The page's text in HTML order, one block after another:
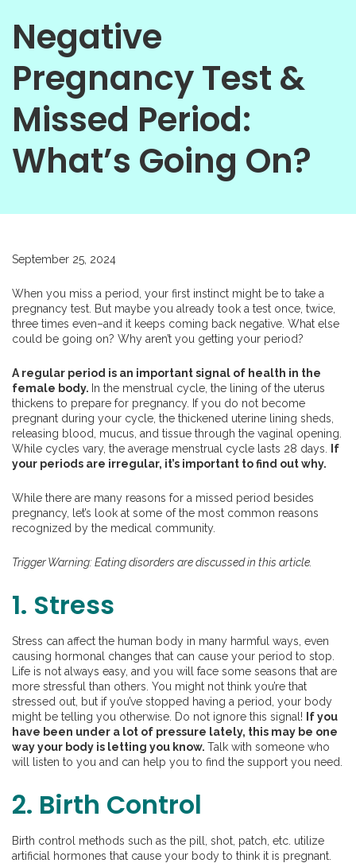
Negative
Pregnancy Test &
Missed Period:
What’s Going On?
September 25, 2024
When you miss a period, your first instinct might be to take a
pregnancy test. But maybe you already took a test once, twice,
three times even–and it keeps coming back negative. What else
could be going on? Why aren’t you getting your period?
A regular period is an important signal of health in the
female body. In the menstrual cycle, the lining of the uterus
thickens to prepare for pregnancy. If you do not become
pregnant during your cycle, the thickened uterine lining sheds,
releasing blood, mucus, and tissue through the vaginal opening.
While cycles vary, the average menstrual cycle lasts 28 days.
If
your periods are irregular, it’s important to find out why.
While there are many reasons for a missed period besides
pregnancy, let’s look at some of the most common reasons
recognized by the medical community.
Trigger Warning: Eating disorders are discussed in this article.
1. Stress
Stress can affect the human body in many harmful ways, even
causing hormonal changes that can cause your period to stop.
Life is not always easy, and you will face some seasons that are
more stressful than others. You might not think you’re that
stressed out, but if you’ve stopped having a period, your body
might be telling you otherwise. Do not ignore this signal!
If you
have been under a lot of pressure lately, this may be one
way your body is letting you know. Talk with someone who
will listen to you and can help you to find the support you need.
2. Birth Control
Birth control methods such as the pill, shot, patch, etc. utilize
artificial hormones that cause your body to think it is pregnant.